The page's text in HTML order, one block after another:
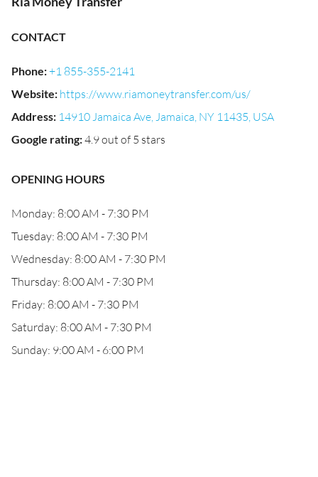
CONTACT
Phone:+1 855-355-2141
Website: https://www.riamoneytransfer.com/us/
Address: 14910 Jamaica Ave, Jamaica, NY 11435, USA
Google rating:4.9 out of 5 stars
OPENING HOURS
Monday: 8:00 AM - 7:30 PM
Tuesday: 8:00 AM - 7:30 PM
Wednesday: 8:00 AM - 7:30 PM
Thursday: 8:00 AM - 7:30 PM
Friday: 8:00 AM - 7:30 PM
Saturday: 8:00 AM - 7:30 PM
Sunday: 9:00 AM - 6:00 PM